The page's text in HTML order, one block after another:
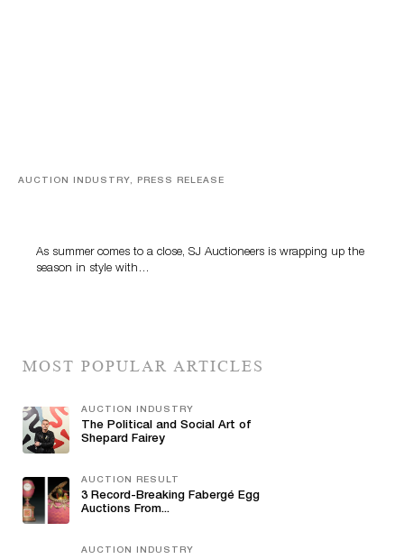
AUCTION INDUSTRY, PRESS RELEASE
As summer comes to a close, SJ Auctioneers is wrapping up the
season in style with…
MOST POPULAR ARTICLES
AUCTION INDUSTRY
The Political and Social Art of
Shepard Fairey
AUCTION RESULT
3 Record-Breaking Fabergé Egg
Auctions From...
AUCTION INDUSTRY